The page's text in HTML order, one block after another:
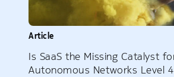
Article
Is SaaS the Missing Catalyst
Autonomous Networks Level